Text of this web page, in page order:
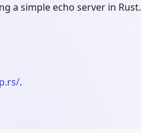
a simple echo server in Rust.
.